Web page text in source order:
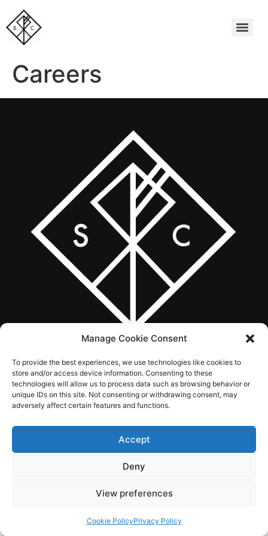
Manage Cookie Consent
To provide the best experiences, we use technologies like cookies to
store and/or access device information. Consenting to these
technologies will allow us to process data such as browsing behavior or
unique IDs on this site. Not consenting or withdrawing consent, may
adversely affect certain features and functions.
Accept
Deny
View preferences
Cookie PolicyPrivacy Policy
Careers
ABOUT USWHAT WE DOSERVICESWORKCONTACT
© 2026 Singularity Creations. All rights reserved.